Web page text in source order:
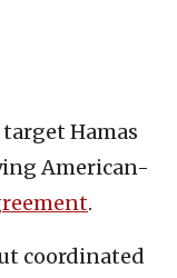
Hamas
American-
.
coordinated